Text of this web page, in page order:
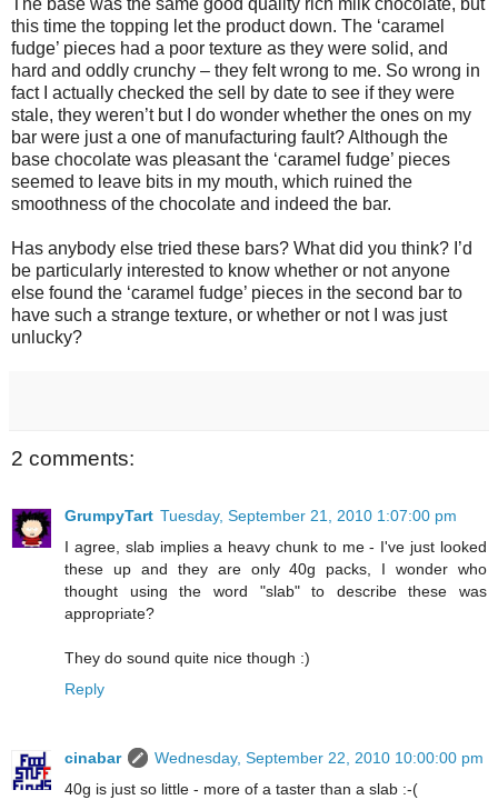
this time the topping let the product down. The ‘caramel
fudge’ pieces had a poor texture as they were solid, and
hard and oddly crunchy – they felt wrong to me. So wrong in
fact I actually checked the sell by date to see if they were
stale, they weren’t but I do wonder whether the ones on my
bar were just a one of manufacturing fault? Although the
base chocolate was pleasant the ‘caramel fudge’ pieces
seemed to leave bits in my mouth, which ruined the
smoothness of the chocolate and indeed the bar.
Has anybody else tried these bars? What did you think? I’d
be particularly interested to know whether or not anyone
else found the ‘caramel fudge’ pieces in the second bar to
have such a strange texture, or whether or not I was just
unlucky?
2 comments:
GrumpyTart Tuesday, September 21, 2010 1:07:00 pm
I agree, slab implies a heavy chunk to me - I've just looked
these up and they are only 40g packs, I wonder who
thought using the word "slab" to describe these was
appropriate?
They do sound quite nice though :)
Reply
cinabar
Wednesday, September 22, 2010 10:00:00 pm
40g is just so little - more of a taster than a slab :-(